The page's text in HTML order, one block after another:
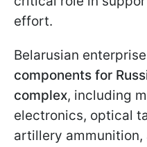
effort.
Belarusian
components for
complex, including
electronics, optical
artillery